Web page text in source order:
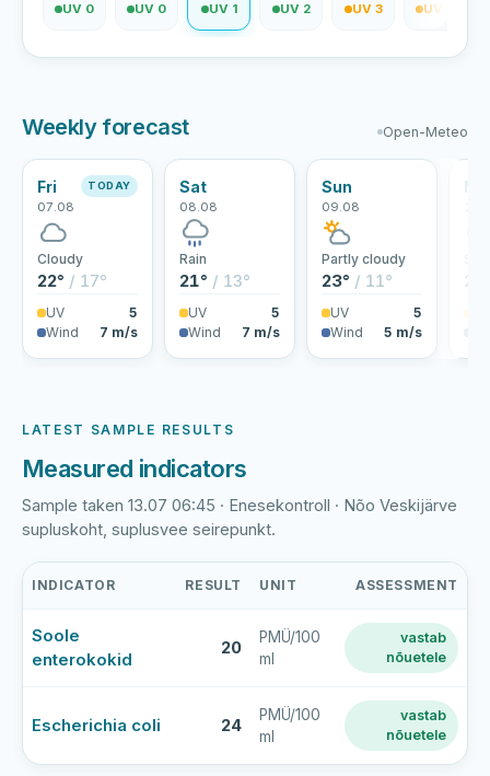
UV 0 UV 0 UV 1 UV 2 UV 3 UV 4
Weekly forecast Open-Meteo
Fri
07.08
TODAY
Cloudy
22° / 17°
UV
5
Wind
7 m/s
Sat
08.08
Rain
21° / 13°
UV
5
Wind
7 m/s
Sun
09.08
Partly cloudy
23° / 11°
UV
5
Wind
5 m/s
LATEST SAMPLE RESULTS
Measured indicators
Sample taken 13.07 06:45 · Enesekontroll · Nõo Veskijärve
supluskoht, suplusvee seirepunkt.
Veskijärv
latest
water
results
INDICATOR RESULT UNIT ASSESSMENT
Soole
enterokokid
20
PMÜ/100
ml
vastab
nõuetele
Escherichia coli 24
PMÜ/100
ml
vastab
nõuetele